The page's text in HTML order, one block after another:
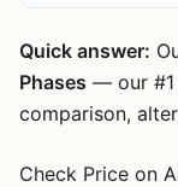
Quick answer:
Phases — our #1
comparison,
Check Price on